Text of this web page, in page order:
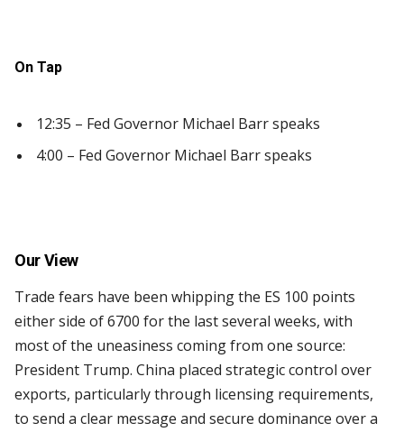
On Tap
12:35 – Fed Governor Michael Barr speaks
4:00 – Fed Governor Michael Barr speaks
Our View
Trade fears have been whipping the ES 100 points
either side of 6700 for the last several weeks, with
most of the uneasiness coming from one source:
President Trump. China placed strategic control over
exports, particularly through licensing requirements,
to send a clear message and secure dominance over a